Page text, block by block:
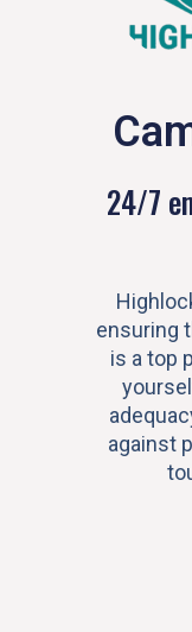
24/7
ensuring
is a top
against